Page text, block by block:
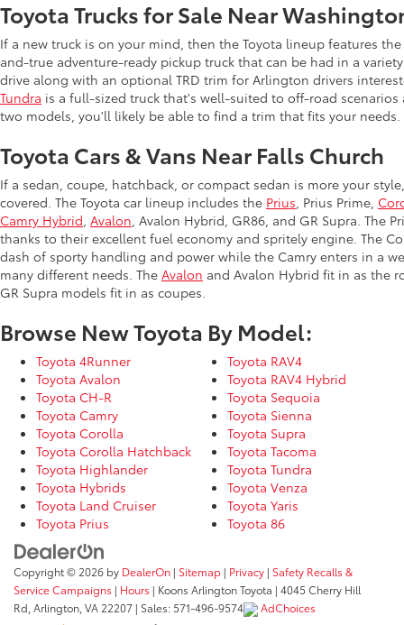
Toyota Trucks for Sale Near
If a new truck is on your mind, then the Toyota lineup features
and-true adventure-ready pickup truck that can be had in a
drive along with an optional TRD trim for Arlington drivers
Tundra is a full-sized truck that's well-suited to off-road
two models, you'll likely be able to find a trim that fits your needs.
Toyota Cars & Vans Near Falls Church
If a sedan, coupe, hatchback, or compact sedan is more your
covered. The Toyota car lineup includes the Prius , Prius Prime,
Camry Hybrid Avalon , Avalon Hybrid, GR86, and GR Supra. The
thanks to their excellent fuel economy and spritely engine. The
dash of sporty handling and power while the Camry enters in a
many different needs. The Avalon and Avalon Hybrid fit in as the
GR Supra models fit in as coupes.
Browse New Toyota By Model:
Toyota 4Runner
Toyota Avalon
Toyota CH-R
Toyota Camry
Toyota Corolla
Toyota Corolla Hatchback
Toyota Highlander
Toyota Hybrids
Toyota Land Cruiser
Toyota Prius
Toyota RAV4
Toyota RAV4 Hybrid
Toyota Sequoia
Toyota Sienna
Toyota Supra
Toyota Tacoma
Toyota Tundra
Toyota Venza
Toyota Yaris
Toyota 86
Copyright © 2026 by DealerOn | Sitemap | Privacy | Safety Recalls &
Service Campaigns | Hours | Koons Arlington Toyota | 4045 Cherry Hill
Rd, Arlington, VA 22207 | Sales: 571-496-9574 AdChoices